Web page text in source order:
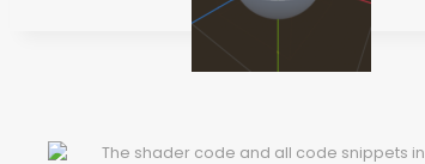
The shader code and all code snippets